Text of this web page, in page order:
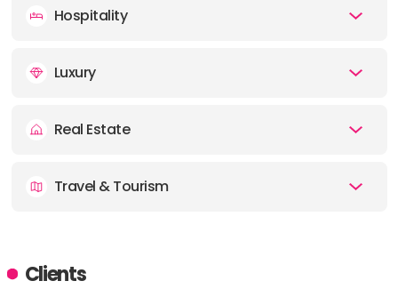
Hospitality
Luxury
Real Estate
Travel & Tourism
Clients